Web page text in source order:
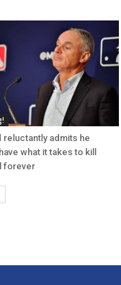
reluctantly admits he
what it takes to kill
forever